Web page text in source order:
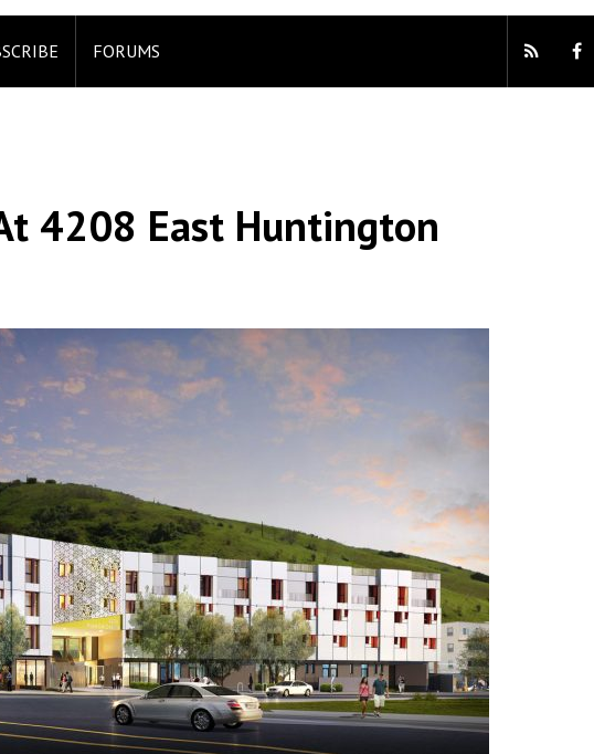
FORUMS
4208 East Huntington